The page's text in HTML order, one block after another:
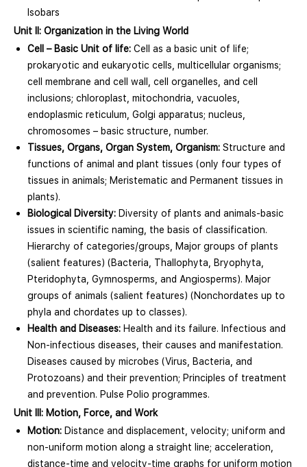
Isobars
Unit II: Organization in the Living World
Cell – Basic Unit of life: Cell as a basic unit of life;
prokaryotic and eukaryotic cells, multicellular organisms;
cell membrane and cell wall, cell organelles, and cell
inclusions; chloroplast, mitochondria, vacuoles,
endoplasmic reticulum, Golgi apparatus; nucleus,
chromosomes – basic structure, number.
Tissues, Organs, Organ System, Organism: Structure and
functions of animal and plant tissues (only four types of
tissues in animals; Meristematic and Permanent tissues in
plants).
Biological Diversity: Diversity of plants and animals-basic
issues in scientific naming, the basis of classification.
Hierarchy of categories/groups, Major groups of plants
(salient features) (Bacteria, Thallophyta, Bryophyta,
Pteridophyta, Gymnosperms, and Angiosperms). Major
groups of animals (salient features) (Nonchordates up to
phyla and chordates up to classes).
Health and Diseases: Health and its failure. Infectious and
Non-infectious diseases, their causes and manifestation.
Diseases caused by microbes (Virus, Bacteria, and
Protozoans) and their prevention; Principles of treatment
and prevention. Pulse Polio programmes.
Unit III: Motion, Force, and Work
Motion: Distance and displacement, velocity; uniform and
non-uniform motion along a straight line; acceleration,
distance-time and velocity-time graphs for uniform motion